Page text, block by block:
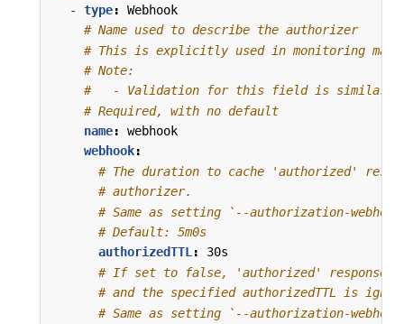
- type:
Webhook
# Name used to describe the authorizer
# This is explicitly used in monitoring
# Note:
#   - Validation for this field is similar to
# Required, with no default
name:
webhook
webhook:
# The duration to cache 'authorized'
# authorizer.
# Same as setting `--authorization-
# Default: 5m0s
authorizedTTL:
30s
# If set to false, 'authorized' responses
# and the specified authorizedTTL is
# Same as setting `--authorization-